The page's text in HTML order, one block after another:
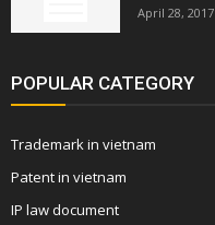
April 28, 2017
POPULAR CATEGORY
Trademark in vietnam
Patent in vietnam
IP law document